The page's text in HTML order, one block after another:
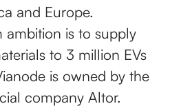
and Europe.
ambition is to supply
to 3 million EVs
is owned by the
company Altor.